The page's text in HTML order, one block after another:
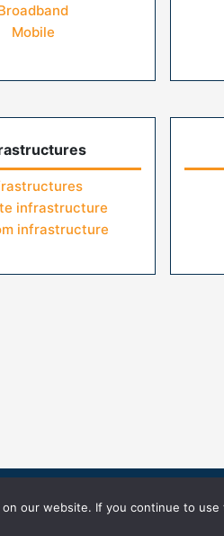
Mobile
infrastructure
infrastructure
Terms of Use
our website. If you continue to